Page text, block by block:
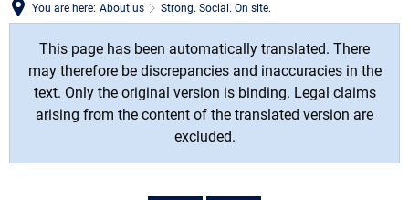
You are here: About us Strong. Social. On site.
This page has been automatically translated. There
may therefore be discrepancies and inaccuracies in the
text. Only the original version is binding. Legal claims
arising from the content of the translated version are
excluded.